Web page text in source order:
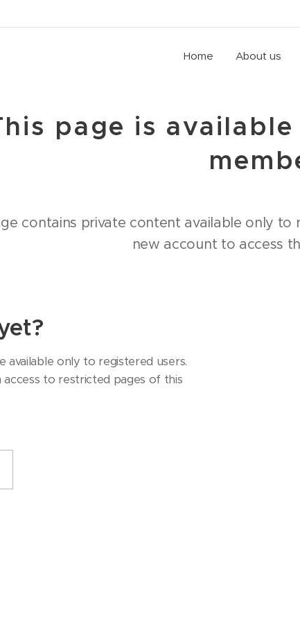
Home About us
page is
contains private content available only to
new account to access
available only to registered users.
to restricted pages of this